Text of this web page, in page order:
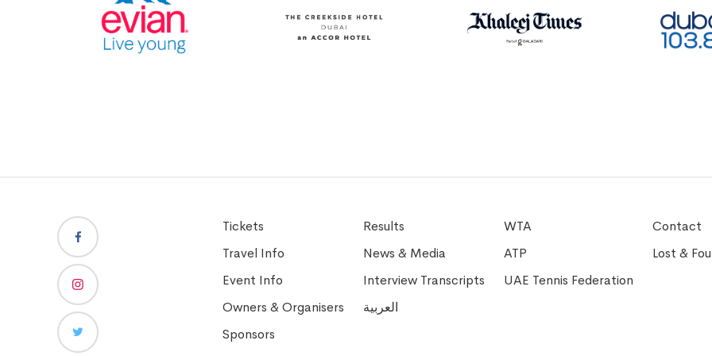
Tickets
Travel Info
Event Info
Owners & Organisers
Sponsors
Results
News & Media
Interview Transcripts
العربية
WTA
ATP
UAE Tennis Federation
Contact
Lost &